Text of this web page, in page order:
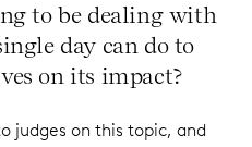
to be dealing with
day can do to
on its impact?
judges on this topic, and